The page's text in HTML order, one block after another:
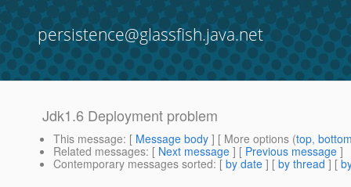
persistence@glassfish.java.net
Jdk1.6 Deployment problem
This message: [ Message body ] [ More options (top,
Related messages: [ Next message ] [ Previous message ]
Contemporary messages sorted: [ by date ] [ by thread ] [